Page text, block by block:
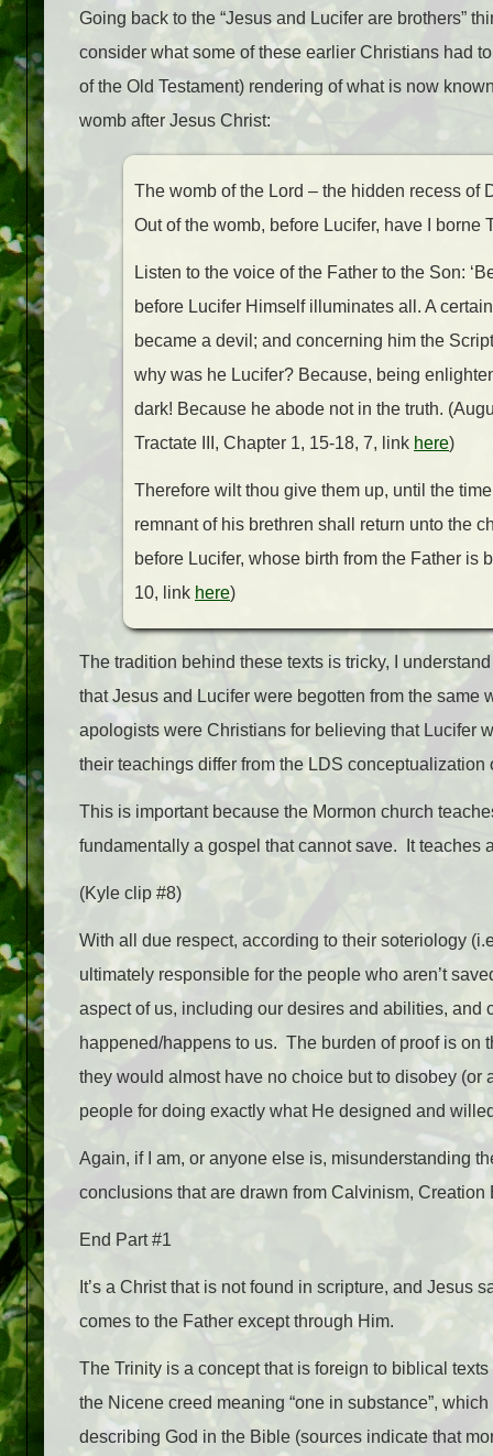
Going back to the “Jesus and Lucifer are brothers”
consider what some of these earlier Christians had
of the Old Testament) rendering of what is now
womb after Jesus Christ:
The womb of the Lord – the hidden recess of
Out of the womb, before Lucifer, have I
Listen to the voice of the Father to the Son:
before Lucifer Himself illuminates all. A
became a devil; and concerning him the
why was he Lucifer? Because, being
dark! Because he abode not in the truth.
Tractate III, Chapter 1, 15-18, 7, link here)
Therefore wilt thou give them up, until the
remnant of his brethren shall return unto the
before Lucifer, whose birth from the Father is
10, link here)
The tradition behind these texts is tricky, I
that Jesus and Lucifer were begotten from the
apologists were Christians for believing that Lucifer
their teachings differ from the LDS conceptualization
This is important because the Mormon church
fundamentally a gospel that cannot save. It teaches
(Kyle clip #8)
With all due respect, according to their soteriology
ultimately responsible for the people who aren’t
aspect of us, including our desires and abilities,
happened/happens to us. The burden of proof is on
they would almost have no choice but to disobey
people for doing exactly what He designed and
Again, if I am, or anyone else is, misunderstanding
conclusions that are drawn from Calvinism,
End Part #1
It’s a Christ that is not found in scripture, and Jesus
comes to the Father except through Him.
The Trinity is a concept that is foreign to biblical
the Nicene creed meaning “one in substance”,
describing God in the Bible (sources indicate that